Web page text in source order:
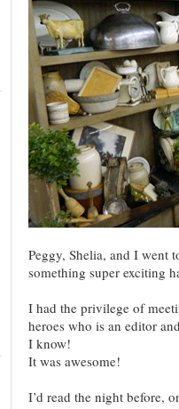
Peggy, Shelia, and I went
something super exciting
I had the privilege of
heroes who is an editor
I know!
It was awesome!
I’d read the night before,